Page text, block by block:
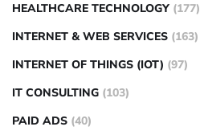
HEALTHCARE TECHNOLOGY (177)
INTERNET & WEB SERVICES (163)
INTERNET OF THINGS (IOT) (97)
IT CONSULTING (103)
PAID ADS (40)